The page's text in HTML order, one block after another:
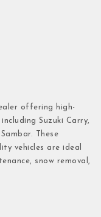
offering high-
Suzuki Carry,
These
vehicles are ideal
snow removal,